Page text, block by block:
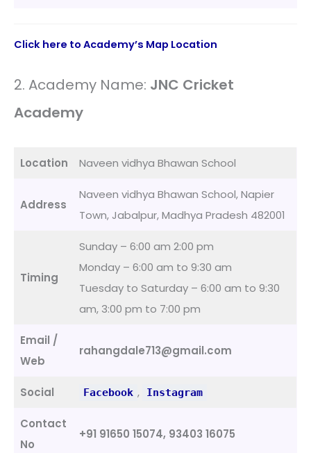
Click here to Academy’s Map Location
2. Academy Name: JNC Cricket
Academy
Location Naveen vidhya Bhawan School
Address
Naveen vidhya Bhawan School, Napier
Town, Jabalpur, Madhya Pradesh 482001
Timing
Sunday – 6:00 am 2:00 pm
Monday – 6:00 am to 9:30 am
Tuesday to Saturday – 6:00 am to 9:30
am, 3:00 pm to 7:00 pm
Email /
Web
rahangdale713@gmail.com
Social Facebook , Instagram
Contact
No
+91 91650 15074, 93403 16075